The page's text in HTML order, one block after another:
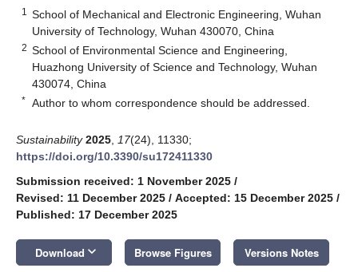
1
School of Mechanical and Electronic Engineering, Wuhan
University of Technology, Wuhan 430070, China
2 School of Environmental Science and Engineering,
Huazhong University of Science and Technology, Wuhan
430074, China
* Author to whom correspondence should be addressed.
Sustainability 2025 17(24), 11330;
https://doi.org/10.3390/su172411330
Submission received: 1 November 2025 /
Revised: 11 December 2025 / Accepted: 15 December 2025 /
Published: 17 December 2025
Download keyboard_arrow_down Browse Figures Versions Notes